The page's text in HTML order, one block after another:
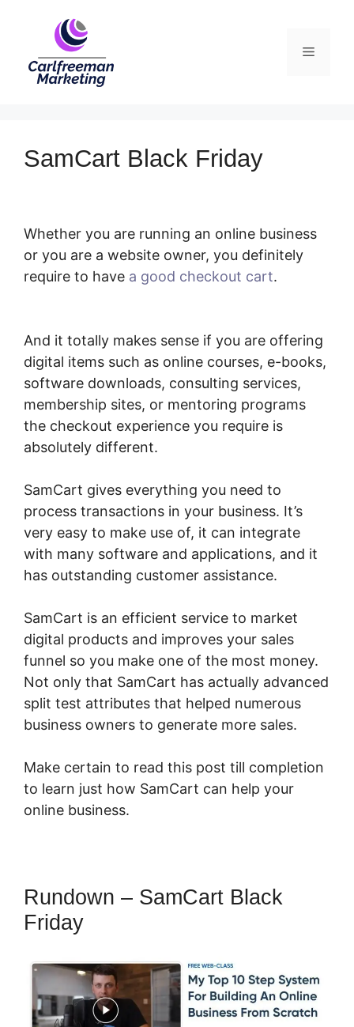
Menu
SamCart Black Friday
Whether you are running an online business
or you are a website owner, you definitely
require to have a good checkout cart.
And it totally makes sense if you are offering
digital items such as online courses, e-books,
software downloads, consulting services,
membership sites, or mentoring programs
the checkout experience you require is
absolutely different.
SamCart gives everything you need to
process transactions in your business. It’s
very easy to make use of, it can integrate
with many software and applications, and it
has outstanding customer assistance.
SamCart is an efficient service to market
digital products and improves your sales
funnel so you make one of the most money.
Not only that SamCart has actually advanced
split test attributes that helped numerous
business owners to generate more sales.
Make certain to read this post till completion
to learn just how SamCart can help your
online business.
Rundown – SamCart Black
Friday